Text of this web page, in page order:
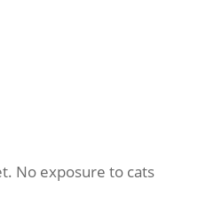
No exposure to cats